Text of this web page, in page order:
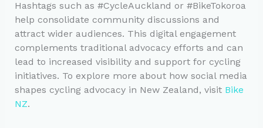
Hashtags such as #CycleAuckland or #BikeTokoroa
help consolidate community discussions and
attract wider audiences. This digital engagement
complements traditional advocacy efforts and can
lead to increased visibility and support for cycling
initiatives. To explore more about how social media
shapes cycling advocacy in New Zealand, visit Bike
NZ.